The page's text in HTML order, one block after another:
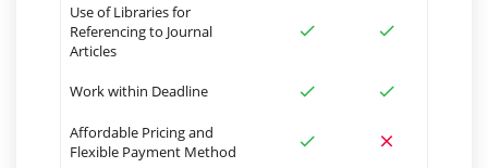
Use of Libraries for
Referencing to Journal
Articles
Work within Deadline
Affordable Pricing and
Flexible Payment Method